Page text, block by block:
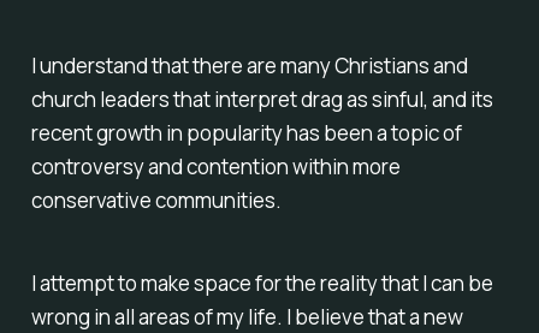
I understand that there are many Christians and
church leaders that interpret drag as sinful, and its
recent growth in popularity has been a topic of
controversy and contention within more
conservative communities.
I attempt to make space for the reality that I can be
wrong in all areas of my life. I believe that a new